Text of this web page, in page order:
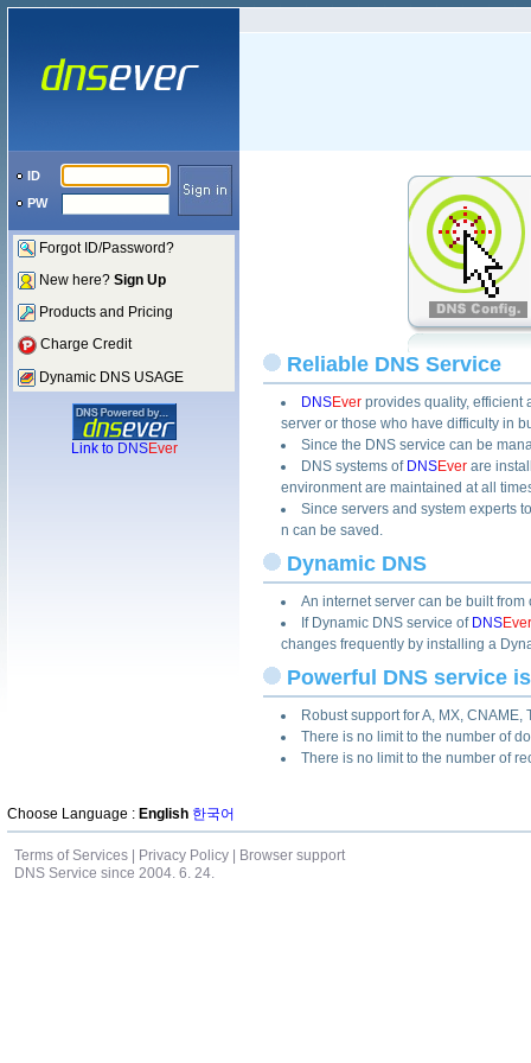
ID
PW
Forgot ID/Password?
New here? Sign Up
Products and Pricing
Charge Credit
Dynamic DNS USAGE
Link to DNSEver
Reliable DNS Service
DNSEver provides quality, efficient
server or those who have difficulty in
Since the DNS service can be
DNS systems of DNSEver are
environment are maintained at all
Since servers and system experts
n can be saved.
Dynamic DNS
An internet server can be built
If Dynamic DNS service of DNSEver
changes frequently by installing a
Powerful DNS service
Robust support for A, MX, CNAME,
There is no limit to the number of
There is no limit to the number of
Choose Language : English 한국어
Terms of Services Privacy Policy
Browser support
DNS Service since 2004. 6. 24.